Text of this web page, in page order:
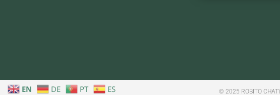
© 2025 ROBITO
EN DE PT ES